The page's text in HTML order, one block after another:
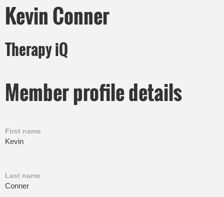
Kevin Conner
Therapy iQ
Member profile details
First name
Kevin
Last name
Conner